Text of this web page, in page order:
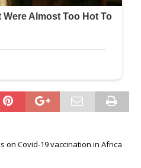
on Covid-19 vaccination in Africa